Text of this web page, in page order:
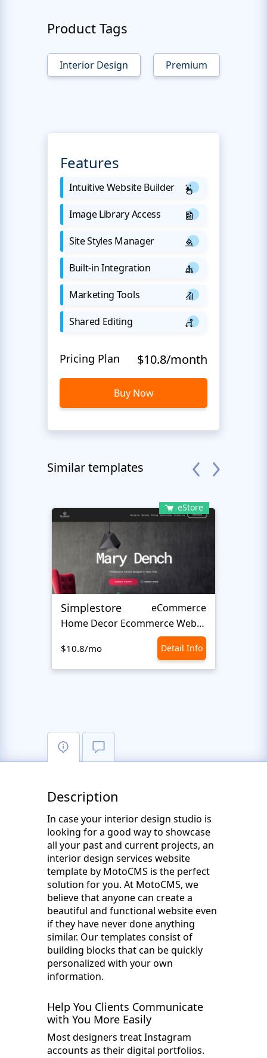
Product Tags
Interior Design Premium
Features
Intuitive Website Builder
Image Library Access
Site Styles Manager
Built-in Integration
Marketing Tools
Shared Editing
Pricing Plan $10.8/month
Buy Now
Similar templates
eStore
Simplestore
eCommerce
Home Decor Ecommerce Website Template
$10.8/mo Detail Info
Description
In case your interior design studio is
looking for a good way to showcase
all your past and current projects, an
interior design services website
template by MotoCMS is the perfect
solution for you. At MotoCMS, we
believe that anyone can create a
beautiful and functional website even
if they have never done anything
similar. Our templates consist of
building blocks that can be quickly
personalized with your own
information.
Help You Clients Communicate
with You More Easily
Most designers treat Instagram
accounts as their digital portfolios.